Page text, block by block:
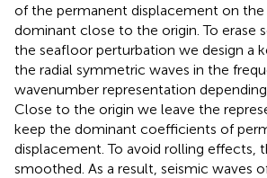
of the permanent displacement on the
dominant close to the origin. To erase
the seafloor perturbation we design a
the radial symmetric waves in the
wavenumber representation
Close to the origin we leave the
keep the dominant coefficients of
displacement. To avoid rolling effects,
smoothed. As a result, seismic waves